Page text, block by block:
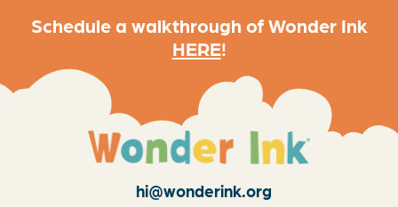
Schedule a walkthrough of Wonder Ink
HERE!
hi@wonderink.org